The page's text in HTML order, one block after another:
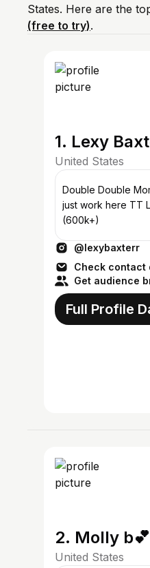
States. Here are the
(free to try).
1. Lexy
United States
Double Double Mom
just work here TT Lifestyle Creator
(600k+)
@lexybaxterr
Check contact
Get audience
Full Profile
2. Molly b💕
United States